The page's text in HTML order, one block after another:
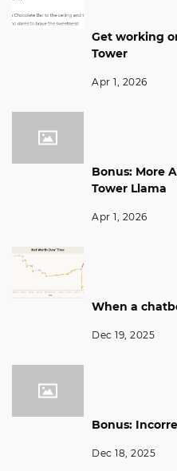
Get working
Tower
Apr 1, 2026
Bonus: More
Tower Llama
Apr 1, 2026
When a
Dec 19, 2025
Bonus:
Dec 18, 2025